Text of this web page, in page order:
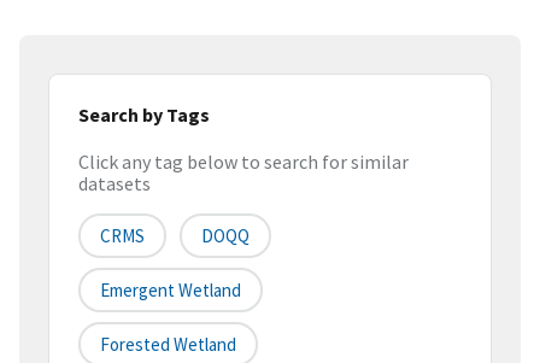
Search by Tags
Click any tag below to search for similar
datasets
CRMS DOQQ
Emergent Wetland
Forested Wetland